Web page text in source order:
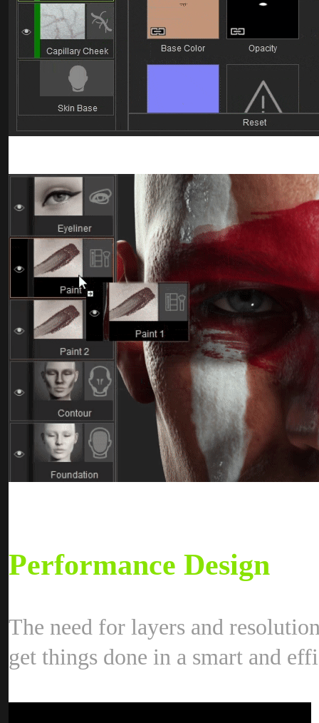
Performance Desig
The need for layers and
get things done in a smart and